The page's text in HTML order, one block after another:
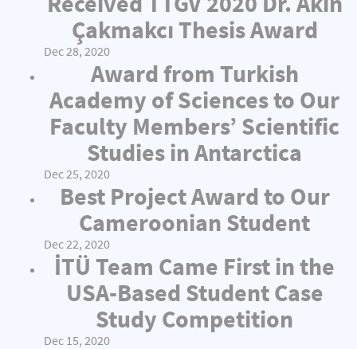
Çakmakcı Thesis Award
Dec 28, 2020
Award from Turkish
Academy of Sciences to Our
Faculty Members’ Scientific
Studies in Antarctica
Dec 25, 2020
Best Project Award to Our
Cameroonian Student
Dec 22, 2020
İTÜ Team Came First in the
USA-Based Student Case
Study Competition
Dec 15, 2020